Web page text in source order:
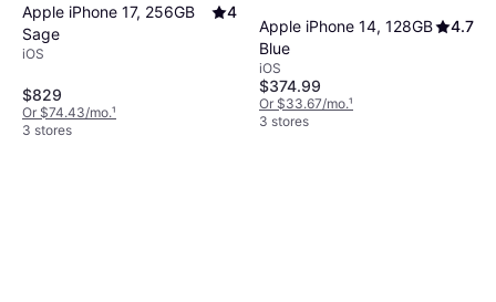
Apple iPhone 17, 256GB
Sage
4
iOS
$829
Or $74.43/mo.¹
3 stores
Apple iPhone 14, 128GB
Blue
4.7
iOS
$374.99
Or $33.67/mo.¹
3 stores